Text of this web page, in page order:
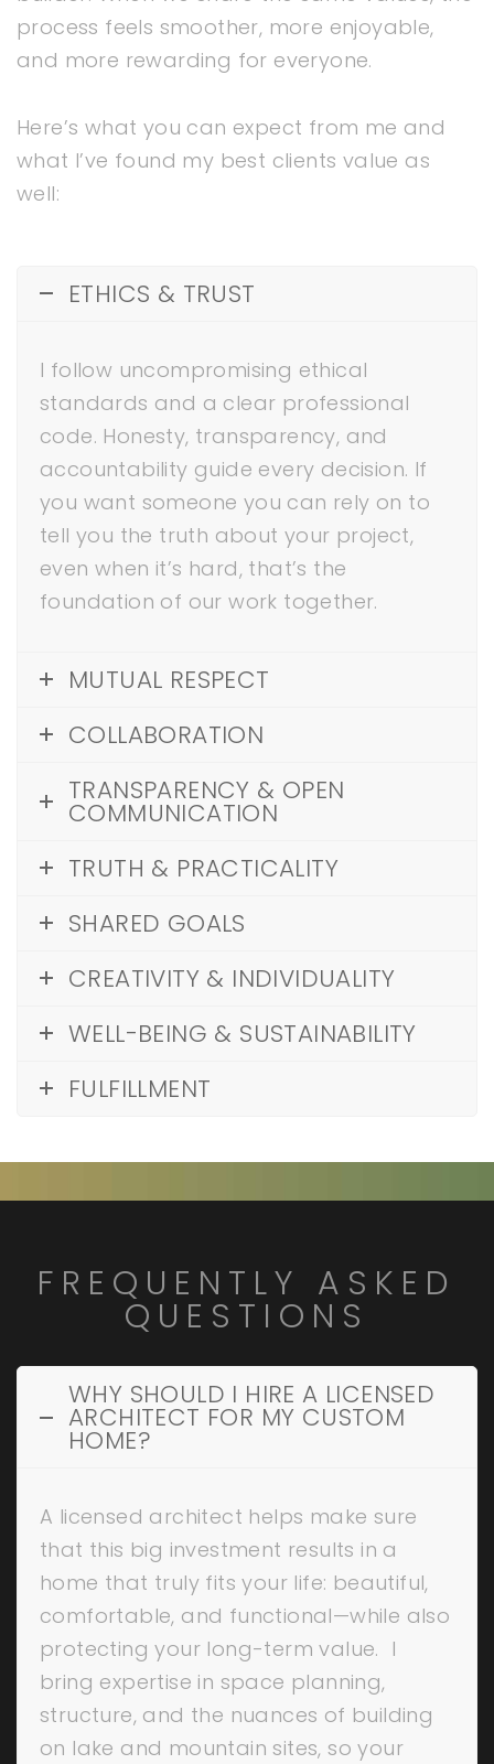
process feels smoother, more enjoyable,
and more rewarding for everyone.
Here’s what you can expect from me and
what I’ve found my best clients value as
well:
ETHICS & TRUST
I follow uncompromising ethical
standards and a clear professional
code. Honesty, transparency, and
accountability guide every decision. If
you want someone you can rely on to
tell you the truth about your project,
even when it’s hard, that’s the
foundation of our work together.
MUTUAL RESPECT
COLLABORATION
TRANSPARENCY & OPEN
COMMUNICATION
TRUTH & PRACTICALITY
SHARED GOALS
CREATIVITY & INDIVIDUALITY
WELL-BEING & SUSTAINABILITY
FULFILLMENT
FREQUENTLY ASKED
QUESTIONS
WHY SHOULD I HIRE A LICENSED
ARCHITECT FOR MY CUSTOM
HOME?
A licensed architect helps make sure
that this big investment results in a
home that truly fits your life: beautiful,
comfortable, and functional—while also
protecting your long-term value. I
bring expertise in space planning,
structure, and the nuances of building
on lake and mountain sites, so your